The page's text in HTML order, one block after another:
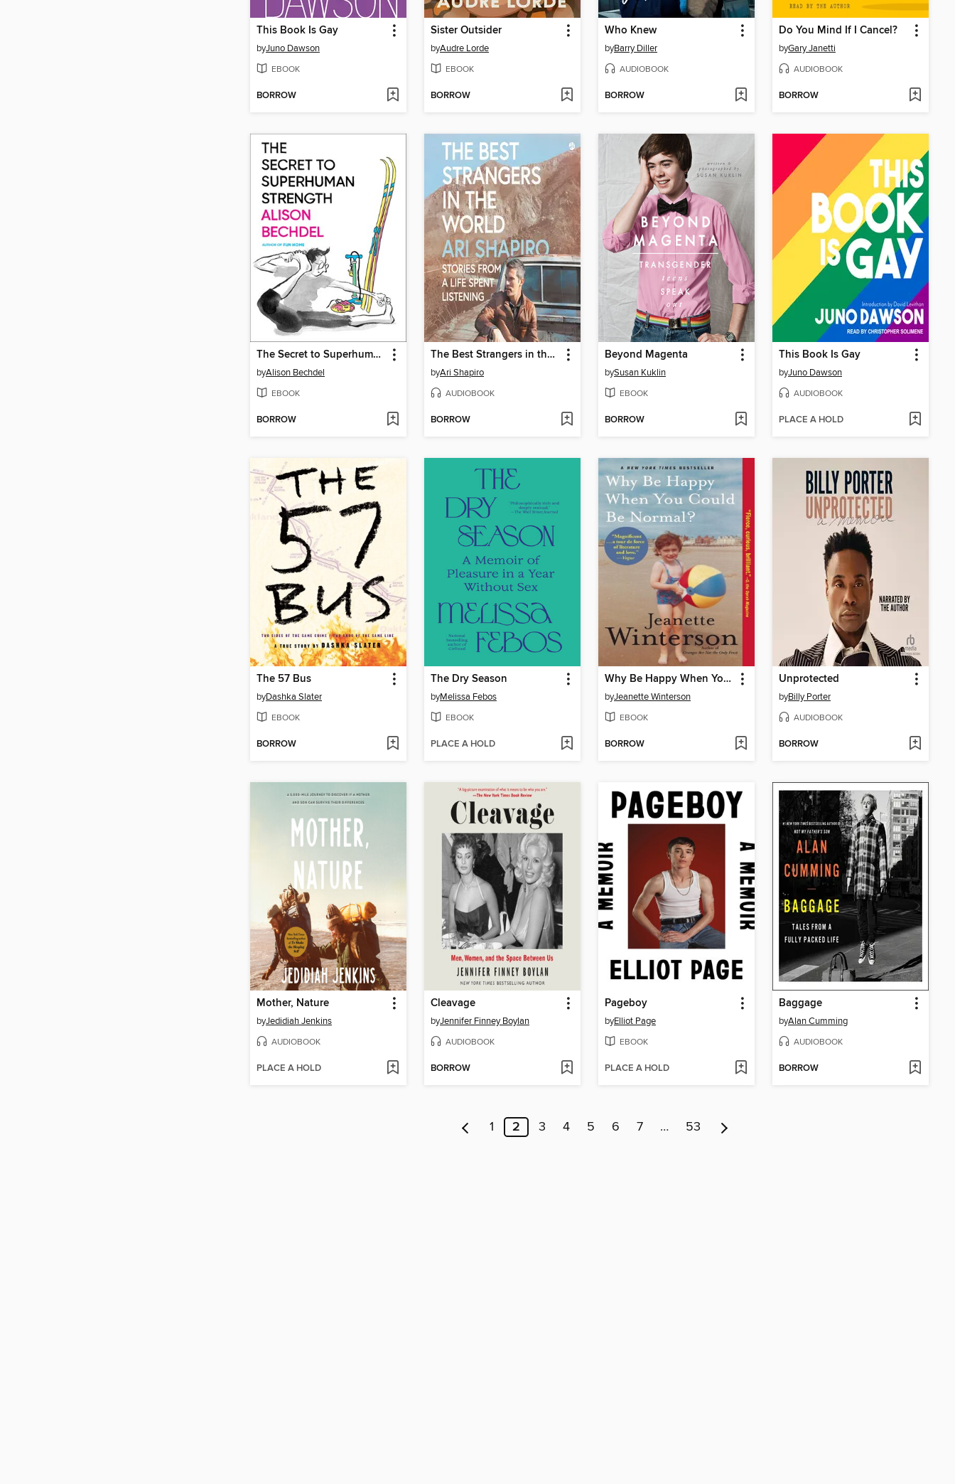
This Book Is Gay
byJuno Dawson
EBOOK
BORROW
Sister Outsider
byAudre Lorde
EBOOK
BORROW
Who Knew
byBarry Diller
AUDIOBOOK
BORROW
Do You Mind If I Cancel?
byGary Janetti
AUDIOBOOK
BORROW
The Secret to Superhuman Strength
byAlison Bechdel
EBOOK
BORROW
The Best Strangers in the World
byAri Shapiro
AUDIOBOOK
BORROW
Beyond Magenta
bySusan Kuklin
EBOOK
BORROW
This Book Is Gay
byJuno Dawson
AUDIOBOOK
PLACE A HOLD
The 57 Bus
byDashka Slater
EBOOK
BORROW
The Dry Season
byMelissa Febos
EBOOK
PLACE A HOLD
Why Be Happy When You Could Be Normal?
byJeanette Winterson
EBOOK
BORROW
Unprotected
byBilly Porter
AUDIOBOOK
BORROW
Mother, Nature
byJedidiah Jenkins
AUDIOBOOK
PLACE A HOLD
Cleavage
byJennifer Finney Boylan
AUDIOBOOK
BORROW
Pageboy
byElliot Page
EBOOK
PLACE A HOLD
Baggage
byAlan Cumming
AUDIOBOOK
BORROW
1 2 3 4 5 6 7 … 53